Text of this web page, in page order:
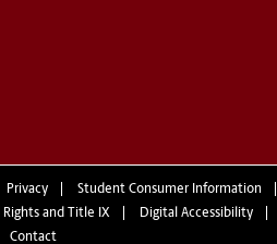
Privacy
Student Consumer Information
Rights and Title IX
Digital Accessibility
Contact